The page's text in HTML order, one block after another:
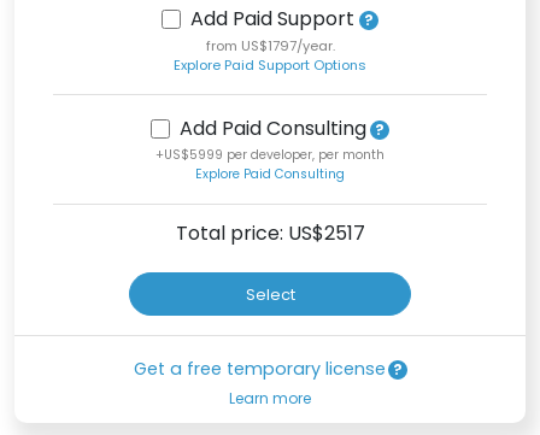
Add Paid Support
from US$1797/year.
Explore Paid Support Options
Add Paid Consulting
+US$5999 per developer, per month
Explore Paid Consulting
Total price: US$2517
Select
Get a free temporary license
Learn more